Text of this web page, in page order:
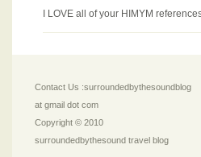
I LOVE all of your HIMYM
Contact Us :surroundedbythesoundblog
at gmail dot com
Copyright © 2010
surroundedbythesound travel blog